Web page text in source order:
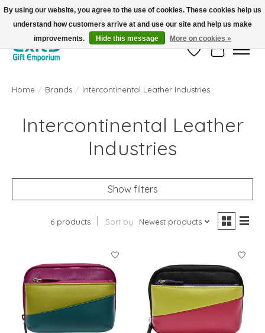
FREE SHIPPING on orders +$101. Automatic. No Code Required.
Wish ListCart
Home / Brands / Intercontinental Leather Industries
Intercontinental Leather
Industries
Show filters
6 products Sort by Newest products
By using our website, you agree to the use of cookies. These cookies help us
understand how customers arrive at and use our site and help us make
improvements.
Hide this message More on cookies »